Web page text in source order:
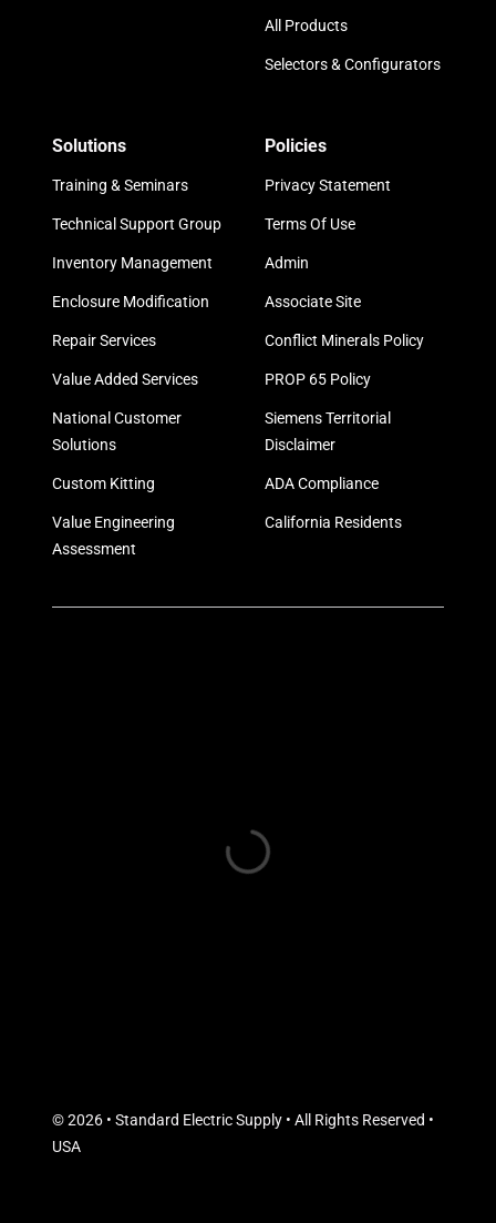
All Products
Selectors & Configurators
Solutions
Training & Seminars
Technical Support Group
Inventory Management
Enclosure Modification
Repair Services
Value Added Services
National Customer
Solutions
Custom Kitting
Value Engineering
Assessment
Policies
Privacy Statement
Terms Of Use
Admin
Associate Site
Conflict Minerals Policy
PROP 65 Policy
Siemens Territorial
Disclaimer
ADA Compliance
California Residents
© 2026 • Standard Electric Supply • All Rights Reserved •
USA